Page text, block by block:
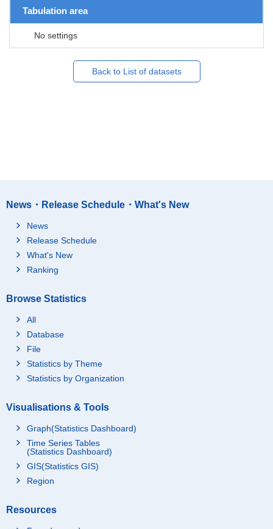
Tabulation area
No settings
Back to List of datasets
News・Release Schedule・What's New
News
Release Schedule
What's New
Ranking
Browse Statistics
All
Database
File
Statistics by Theme
Statistics by Organization
Visualisations & Tools
Graph(Statistics Dashboard)
Time Series Tables
(Statistics Dashboard)
GIS(Statistics GIS)
Region
Resources